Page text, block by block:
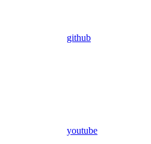
github
youtube